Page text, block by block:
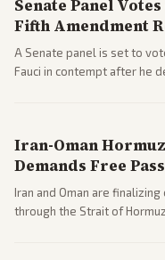
Senate Panel
Fifth Amendment
A Senate panel is set to
Fauci in contempt after he
Iran-Oman
Demands Free
Iran and Oman are
through the Strait of